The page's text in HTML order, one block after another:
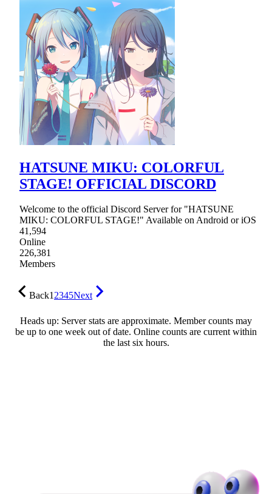
HATSUNE MIKU: COLORFUL
STAGE! OFFICIAL DISCORD
Welcome to the official Discord Server for "HATSUNE
MIKU: COLORFUL STAGE!" Available on Android or iOS
41,594
Online
226,381
Members
Back12345Next
Heads up: Server stats are approximate. Member counts may
be up to one week out of date. Online counts are current within
the last six hours.